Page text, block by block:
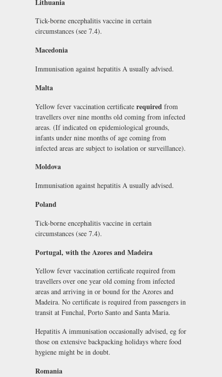
Tick-borne encephalitis vaccine in certain
circumstances (see 7.4).
Macedonia
Immunisation against hepatitis A usually advised.
Malta
Yellow fever vaccination certificate required from
travellers over nine months old coming from infected
areas. (If indicated on epidemiological grounds,
infants under nine months of age coming from
infected areas are subject to isolation or surveillance).
Moldova
Immunisation against hepatitis A usually advised.
Poland
Tick-borne encephalitis vaccine in certain
circumstances (see 7.4).
Portugal, with the Azores and Madeira
Yellow fever vaccination certificate required from
travellers over one year old coming from infected
areas and arriving in or bound for the Azores and
Madeira. No certificate is required from passengers in
transit at Funchal, Porto Santo and Santa Maria.
Hepatitis A immunisation occasionally advised, eg for
those on extensive backpacking holidays where food
hygiene might be in doubt.
Romania